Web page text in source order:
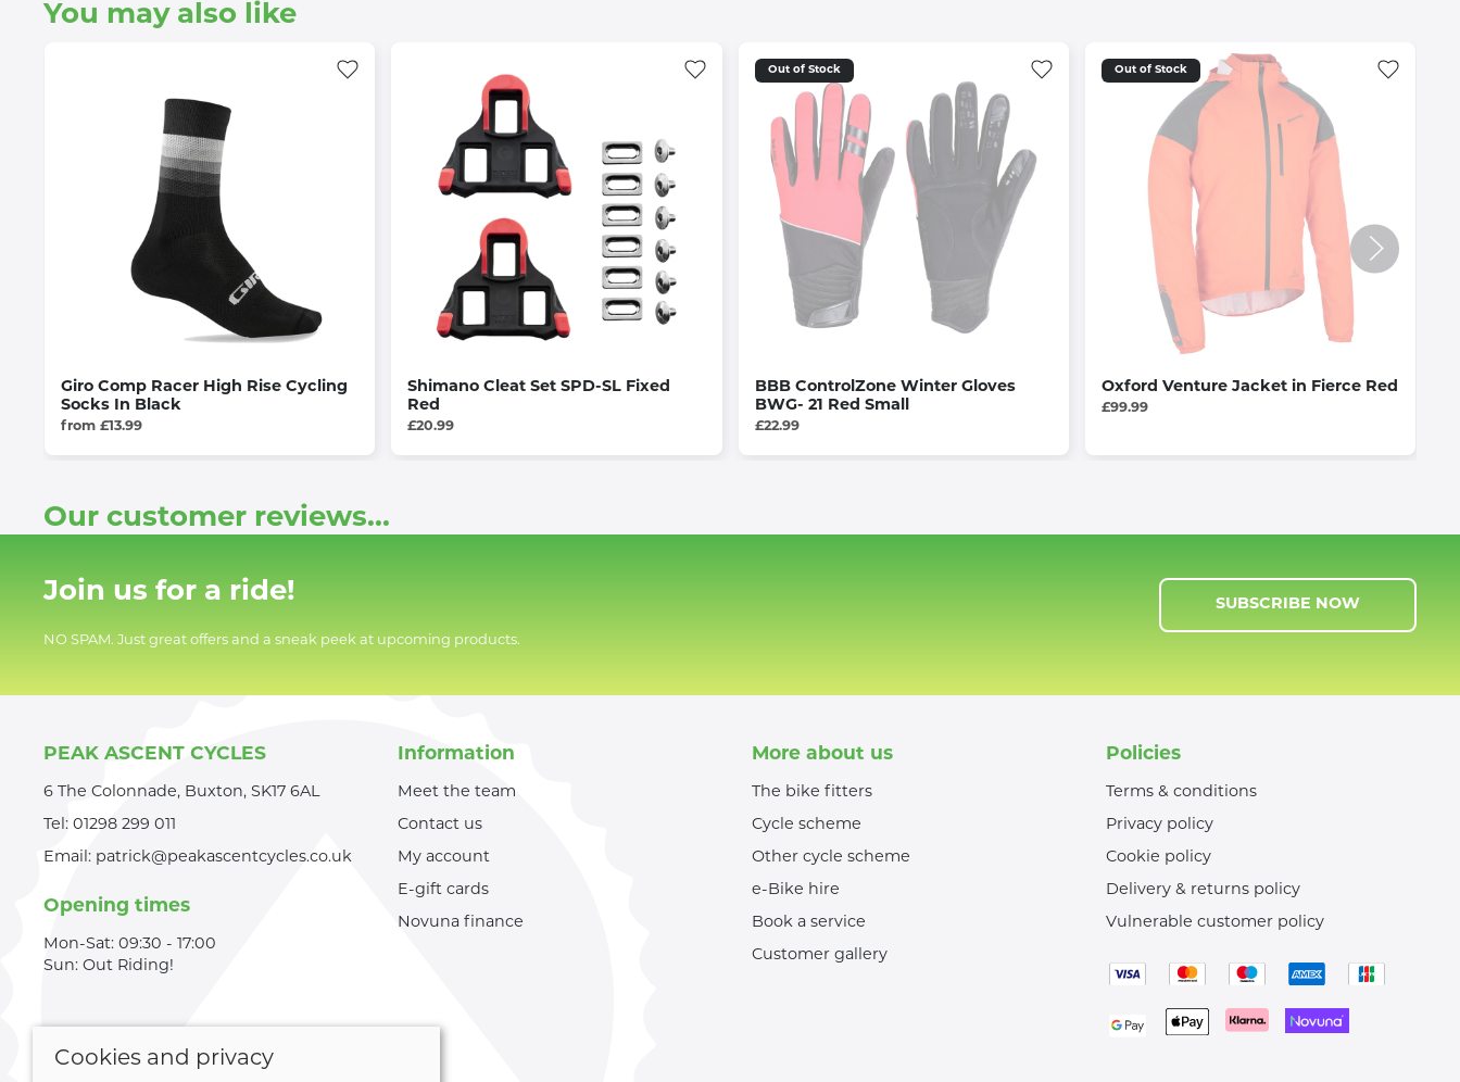
You may also like
Giro Comp Racer High Rise Cycling
Socks In Black
from £13.99
Shimano Cleat Set SPD-SL Fixed
Red
£20.99
Out of Stock
BBB ControlZone Winter Gloves
BWG- 21 Red Small
£22.99
Out of Stock
Oxford Venture Jacket in Fierce Red
£99.99
Our customer reviews...
Join us for a ride!
NO SPAM. Just great offers and a sneak peek at upcoming products.
SUBSCRIBE NOW
PEAK ASCENT CYCLES
6 The Colonnade, Buxton, SK17 6AL
Tel: 01298 299 011
Email: patrick@peakascentcycles.co.uk
Opening times
Mon-Sat: 09:30 - 17:00
Sun: Out Riding!
Information
Meet the team
Contact us
My account
E-gift cards
Novuna finance
More about us
The bike fitters
Cycle scheme
Other cycle scheme
e-Bike hire
Book a service
Customer gallery
Policies
Terms & conditions
Privacy policy
Cookie policy
Delivery & returns policy
Vulnerable customer policy
Cookies and privacy